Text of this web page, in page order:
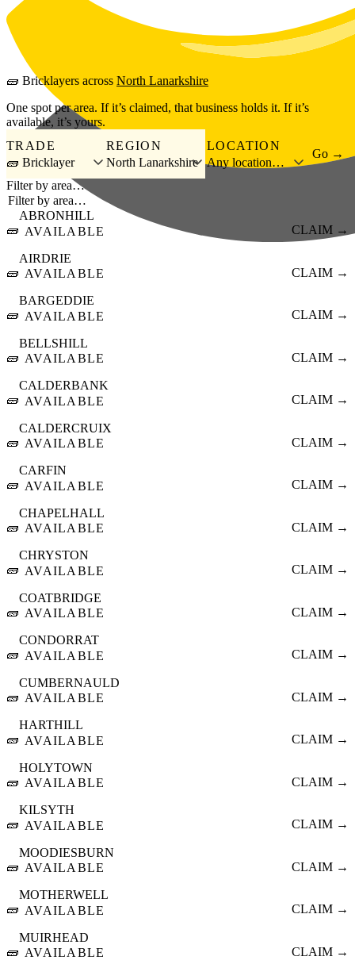
Skip to main content
🧱 Bricklayers across North Lanarkshire
One spot per area. If it’s claimed, that business holds it. If it’s
available, it’s yours.
TRADE
🧱 Bricklayer
REGION
North Lanarkshire
LOCATION
Any location…
Go →
Filter by area…
🧱
ABRONHILL
AVAILABLE
CLAIM →
🧱
AIRDRIE
AVAILABLE
CLAIM →
🧱
BARGEDDIE
AVAILABLE
CLAIM →
🧱
BELLSHILL
AVAILABLE
CLAIM →
🧱
CALDERBANK
AVAILABLE
CLAIM →
🧱
CALDERCRUIX
AVAILABLE
CLAIM →
🧱
CARFIN
AVAILABLE
CLAIM →
🧱
CHAPELHALL
AVAILABLE
CLAIM →
🧱
CHRYSTON
AVAILABLE
CLAIM →
🧱
COATBRIDGE
AVAILABLE
CLAIM →
🧱
CONDORRAT
AVAILABLE
CLAIM →
🧱
CUMBERNAULD
AVAILABLE
CLAIM →
🧱
HARTHILL
AVAILABLE
CLAIM →
🧱
HOLYTOWN
AVAILABLE
CLAIM →
🧱
KILSYTH
AVAILABLE
CLAIM →
🧱
MOODIESBURN
AVAILABLE
CLAIM →
🧱
MOTHERWELL
AVAILABLE
CLAIM →
🧱
MUIRHEAD
AVAILABLE
CLAIM →